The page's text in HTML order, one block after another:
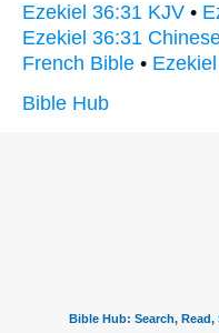
Ezekiel 36:31 KJV •
Ezekiel 36:31
French Bible •
Bible Hub